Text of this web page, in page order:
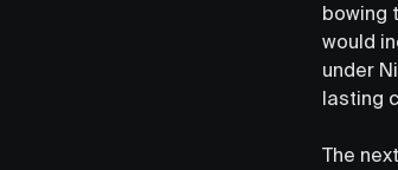
bowing
would
under
lasting
The